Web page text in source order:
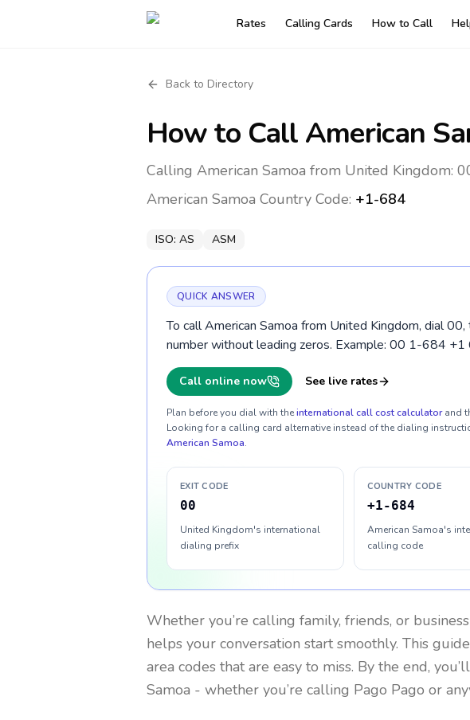
Rates Calling Cards How to Call
Back to Directory
How to Call American
Calling American Samoa from United Kingdom:
American Samoa Country Code: +1-684
ISO: AS ASM
QUICK ANSWER
To call American Samoa from United Kingdom, dial
number without leading zeros. Example: 00 1-684
Call online now See live rates
Plan before you dial with theinternational call cost calculator and
Looking for a calling card alternative instead of the dialing
American Samoa.
EXIT CODE
00
United Kingdom's international
dialing prefix
COUNTRY CODE
+1-684
American Samoa's
calling code
Whether you’re calling family, friends, or
helps your conversation start smoothly. This
area codes that are easy to miss. By the end,
Samoa - whether you’re calling Pago Pago or